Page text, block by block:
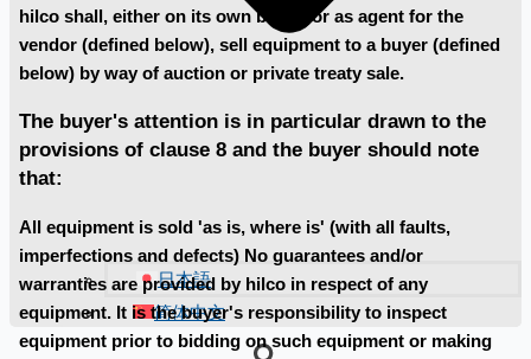
日本語
简体中文
hilco shall, either on its own behalf or as agent for the
vendor (defined below), sell equipment to a buyer (defined
below) by way of auction or private treaty sale.
The buyer's attention is in particular drawn to the
provisions of clause 8 and the buyer should note
that:
All equipment is sold 'as is, where is' (with all faults,
imperfections and defects) No guarantees and/or
warranties are provided by hilco in respect of any
equipment. It is the buyer's responsibility to inspect
equipment prior to bidding on such equipment or making